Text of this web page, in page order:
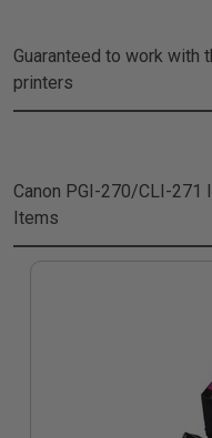
Guaranteed to work with
printers
Canon PGI-270/CLI-271
Items